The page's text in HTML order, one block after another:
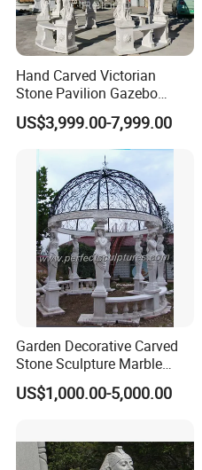
Hand Carved Victorian
Stone Pavilion Gazebo
Marble Gazebo with Lady
Statue Columns
US$3,999.00-7,999.00
Garden Decorative Carved
Stone Sculpture Marble
Carving Gazebo for Outdoor
Decoration (GR034)
US$1,000.00-5,000.00